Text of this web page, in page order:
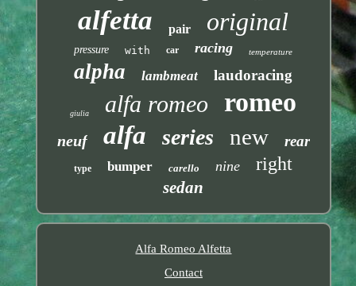
alfetta pair original
pressure with car racing temperature
alpha lambmeat laudoracing
giulia alfa romeo romeo
neuf alfa series new rear
type bumper carello nine right
sedan
Alfa Romeo Alfetta
Contact